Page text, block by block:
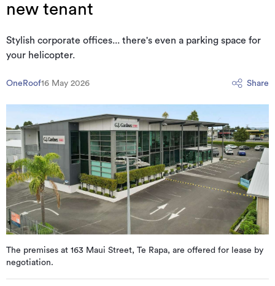
new tenant
Stylish corporate offices... there's even a parking space for
your helicopter.
OneRoof16 May 2026 Share
The premises at 163 Maui Street, Te Rapa, are offered for lease by
negotiation.